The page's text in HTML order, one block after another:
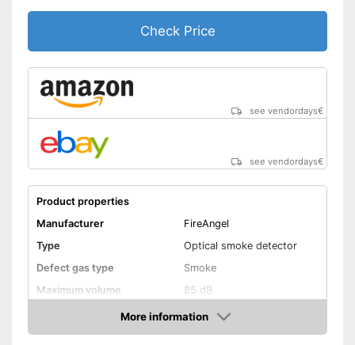
Check Price
see vendordays€
see vendordays€
Product properties
Manufacturer
FireAngel
Type
Optical smoke detector
Defect gas type
Smoke
Maximum volume
85 dB
Battery
Battery life
5 Years
More information
Check Price